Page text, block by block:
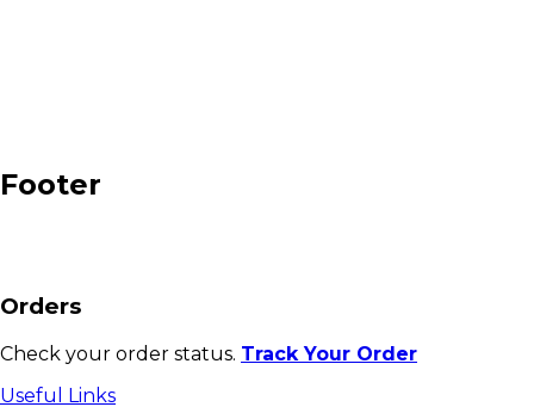
Footer
Orders
Check your order status. Track Your Order
Useful Links